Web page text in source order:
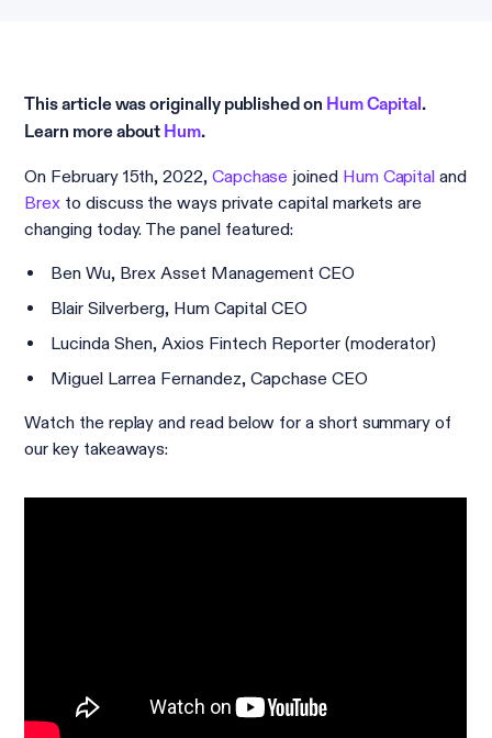
This article was originally published on Hum Capital.
Learn more about Hum.
On February 15th, 2022, Capchase joined Hum Capital and
Brex to discuss the ways private capital markets are
changing today. The panel featured:
Ben Wu, Brex Asset Management CEO
Blair Silverberg, Hum Capital CEO
Lucinda Shen, Axios Fintech Reporter (moderator)
Miguel Larrea Fernandez, Capchase CEO
Watch the replay and read below for a short summary of
our key takeaways: